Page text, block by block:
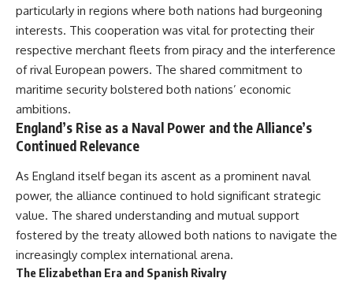
particularly in regions where both nations had burgeoning
interests. This cooperation was vital for protecting their
respective merchant fleets from piracy and the interference
of rival European powers. The shared commitment to
maritime security bolstered both nations’ economic
ambitions.
England’s Rise as a Naval Power and the Alliance’s
Continued Relevance
As England itself began its ascent as a prominent naval
power, the alliance continued to hold significant strategic
value. The shared understanding and mutual support
fostered by the treaty allowed both nations to navigate the
increasingly complex international arena.
The Elizabethan Era and Spanish Rivalry